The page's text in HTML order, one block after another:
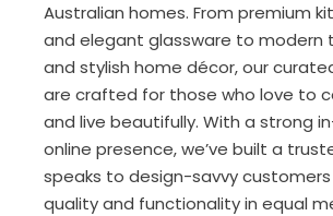
Australian homes. From premium
and elegant glassware to modern
and stylish home décor, our
are crafted for those who love to
and live beautifully. With a strong
online presence, we’ve built a
speaks to design-savvy customers
quality and functionality in equal